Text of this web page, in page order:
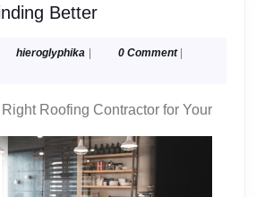
BetterThe
hieroglyphika hieroglyphika
| 0 Comment |
Roofing Contractor for Your